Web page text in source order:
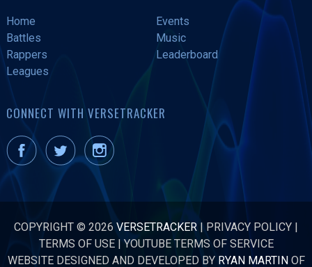
Home
Events
Battles
Music
Rappers
Leaderboard
Leagues
CONNECT WITH VERSETRACKER
COPYRIGHT © 2026 VERSETRACKER | PRIVACY POLICY |
TERMS OF USE|YOUTUBE TERMS OF SERVICE
WEBSITE DESIGNED AND DEVELOPED BY RYAN MARTINOF